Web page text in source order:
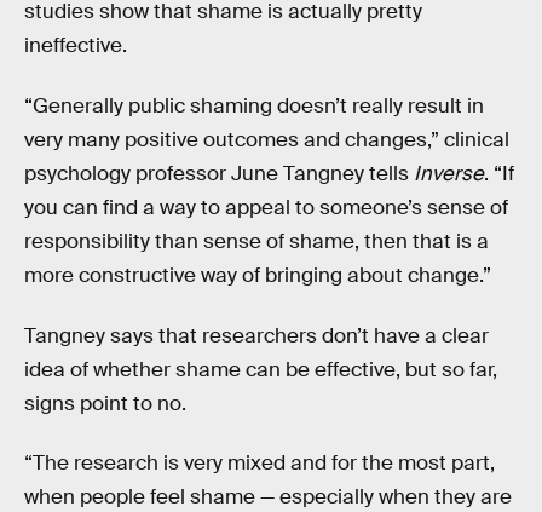
studies show that shame is actually pretty
ineffective.
“Generally public shaming doesn’t really result in
very many positive outcomes and changes,” clinical
psychology professor June Tangney tells Inverse. “If
you can find a way to appeal to someone’s sense of
responsibility than sense of shame, then that is a
more constructive way of bringing about change.”
Tangney says that researchers don’t have a clear
idea of whether shame can be effective, but so far,
signs point to no.
“The research is very mixed and for the most part,
when people feel shame — especially when they are